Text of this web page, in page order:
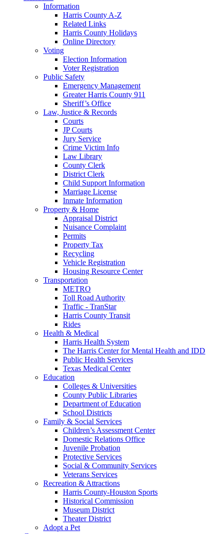
Information
Harris County A-Z
Related Links
Harris County Holidays
Online Directory
Voting
Election Information
Voter Registration
Public Safety
Emergency Management
Greater Harris County 911
Sheriff’s Office
Law, Justice & Records
Courts
JP Courts
Jury Service
Crime Victim Info
Law Library
County Clerk
District Clerk
Child Support Information
Marriage License
Inmate Information
Property & Home
Appraisal District
Nuisance Complaint
Permits
Property Tax
Recycling
Vehicle Registration
Housing Resource Center
Transportation
METRO
Toll Road Authority
Traffic - TranStar
Harris County Transit
Rides
Health & Medical
Harris Health System
The Harris Center for Mental Health and IDD
Public Health Services
Texas Medical Center
Education
Colleges & Universities
County Public Libraries
Department of Education
School Districts
Family & Social Services
Children’s Assessment Center
Domestic Relations Office
Juvenile Probation
Protective Services
Social & Community Services
Veterans Services
Recreation & Attractions
Harris County-Houston Sports
Historical Commission
Museum District
Theater District
Adopt a Pet